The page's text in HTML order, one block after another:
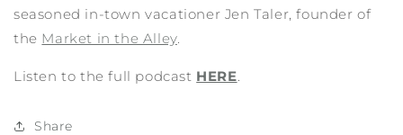
seasoned in-town vacationer Jen Taler, founder of
the Market in the Alley.
Listen to the full podcast HERE.
Share